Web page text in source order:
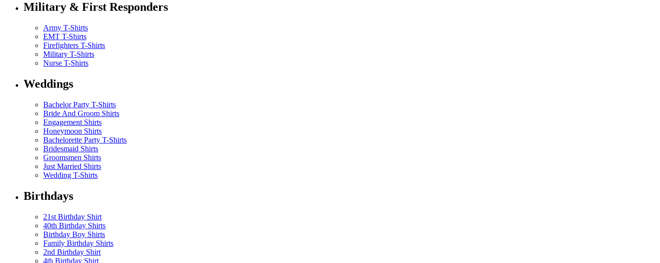
Military & First Responders
Army T-Shirts
EMT T-Shirts
Firefighters T-Shirts
Military T-Shirts
Nurse T-Shirts
Weddings
Bachelor Party T-Shirts
Bride And Groom Shirts
Engagement Shirts
Honeymoon Shirts
Bachelorette Party T-Shirts
Bridesmaid Shirts
Groomsmen Shirts
Just Married Shirts
Wedding T-Shirts
Birthdays
21st Birthday Shirt
40th Birthday Shirts
Birthday Boy Shirts
Family Birthday Shirts
2nd Birthday Shirt
4th Birthday Shirt